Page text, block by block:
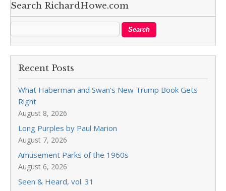
Search RichardHowe.com
Recent Posts
What Haberman and Swan’s New Trump Book Gets
Right
August 8, 2026
Long Purples by Paul Marion
August 7, 2026
Amusement Parks of the 1960s
August 6, 2026
Seen & Heard, vol. 31